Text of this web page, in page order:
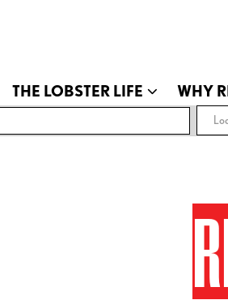
THE LOBSTER LIFE WHY